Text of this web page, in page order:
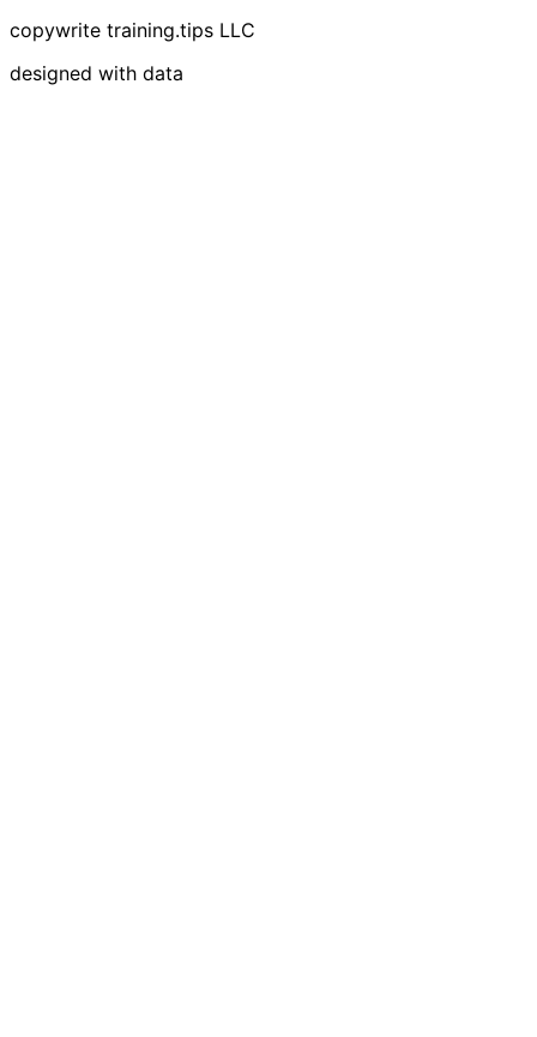
copywrite training.tips LLC
designed with data